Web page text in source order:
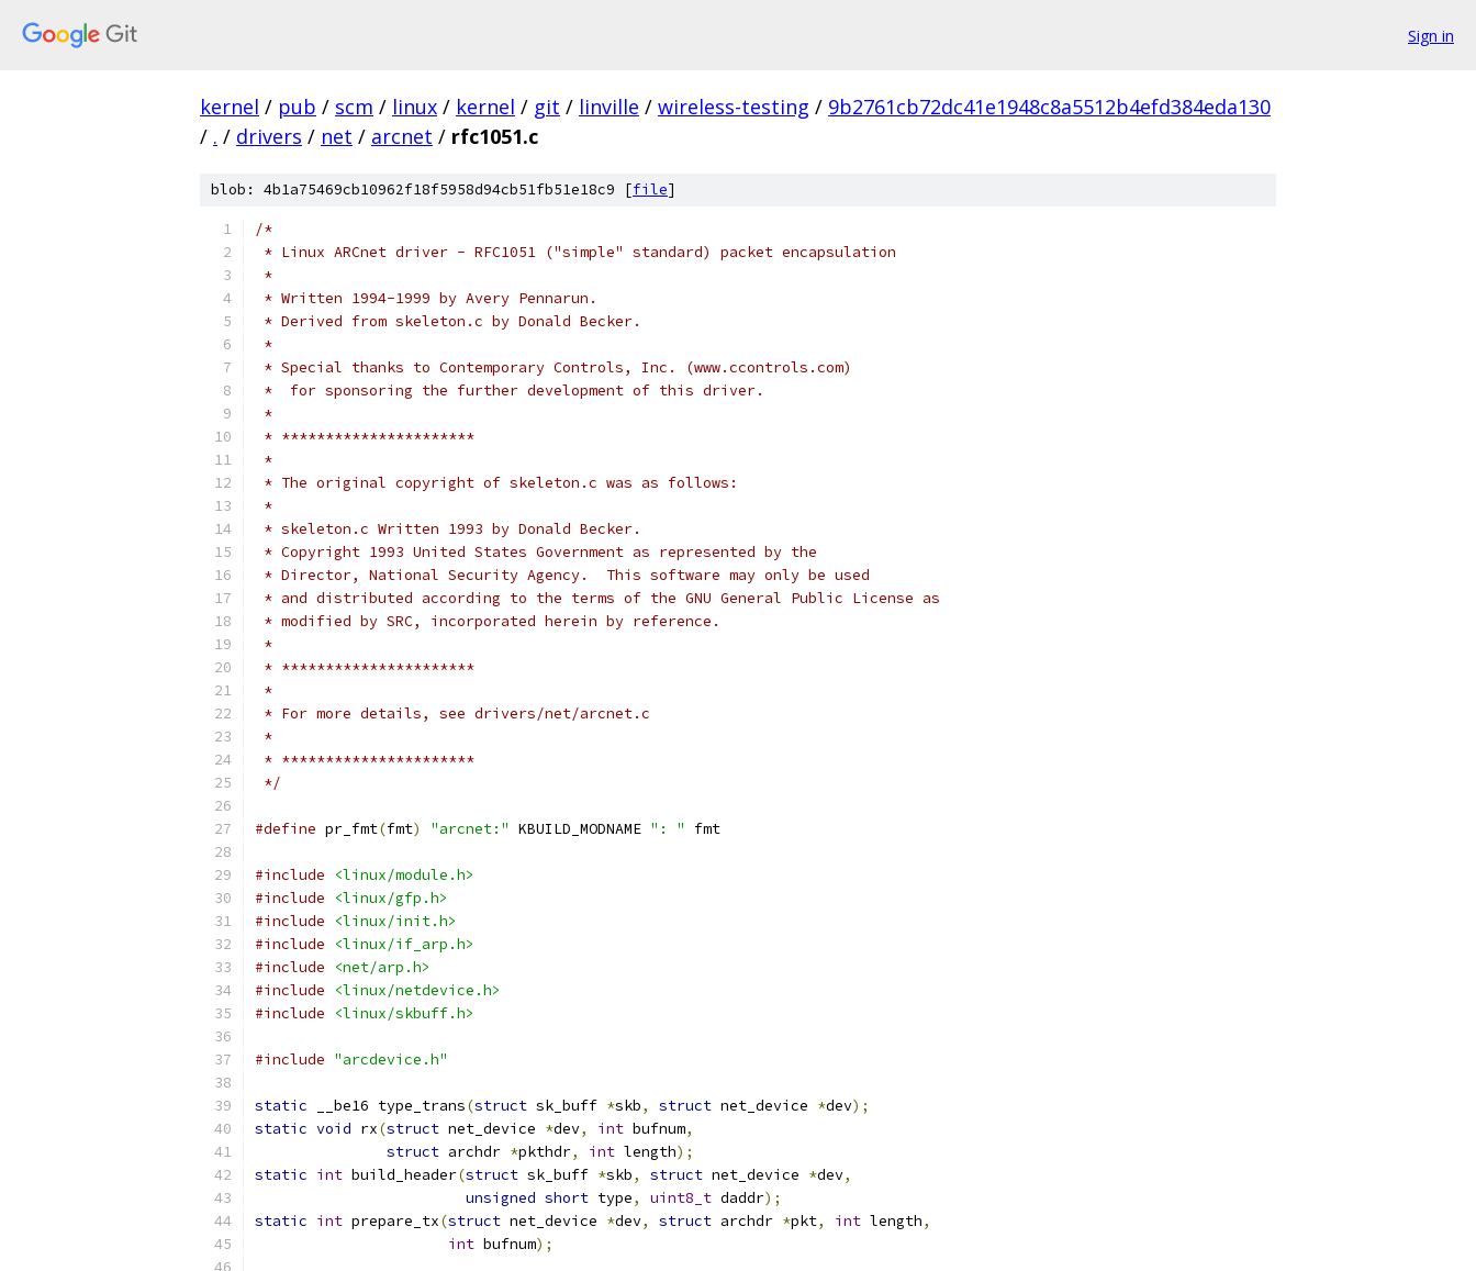
Sign in
kernel / pub / scm / linux / kernel / git / linville / wireless-testing / 9b2761cb72dc41e1948c8a5512b4efd384eda130
/ . / drivers / net / arcnet / rfc1051.c
blob: 4b1a75469cb10962f18f5958d94cb51fb51e18c9 [file]
/*
* Linux ARCnet driver - RFC1051 ("simple" standard) packet encapsulation
*
* Written 1994-1999 by Avery Pennarun.
* Derived from skeleton.c by Donald Becker.
*
* Special thanks to Contemporary Controls, Inc. (www.ccontrols.com)
*  for sponsoring the further development of this driver.
*
* **********************
*
* The original copyright of skeleton.c was as follows:
*
* skeleton.c Written 1993 by Donald Becker.
* Copyright 1993 United States Government as represented by the
* Director, National Security Agency.  This software may only be used
* and distributed according to the terms of the GNU General Public License as
* modified by SRC, incorporated herein by reference.
*
* **********************
*
* For more details, see drivers/net/arcnet.c
*
* **********************
*/
#define pr_fmt(fmt) "arcnet:" KBUILD_MODNAME ": " fmt
#include
<linux/module.h>
#include
<linux/gfp.h>
#include
<linux/init.h>
#include
<linux/if_arp.h>
#include
<net/arp.h>
#include
<linux/netdevice.h>
#include
<linux/skbuff.h>
#include "arcdevice.h"
static __be16 type_trans(struct sk_buff *skb, struct net_device *dev);
static void rx(struct net_device *dev, int bufnum,
struct archdr *pkthdr, int length);
static int build_header(struct sk_buff *skb, struct net_device *dev,
unsigned short type, uint8_t daddr);
static int prepare_tx(struct net_device *dev, struct archdr *pkt, int length,
int bufnum);